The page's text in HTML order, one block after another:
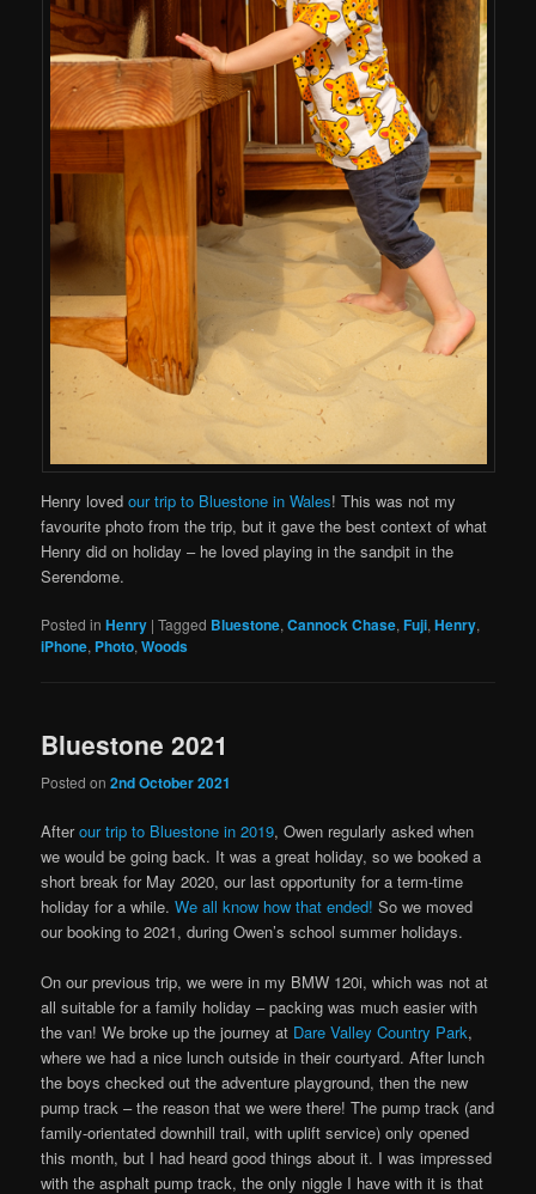
Henry lovedour trip to Bluestone in Wales! This was not my
favourite photo from the trip, but it gave the best context of what
Henry did on holiday – he loved playing in the sandpit in the
Serendome.
Posted in Henry |Tagged Bluestone,Cannock Chase,Fuji,Henry,
iPhone, Photo,Woods
Bluestone 2021
Posted on2nd October 2021
Afterour trip to Bluestone in 2019, Owen regularly asked when
we would be going back. It was a great holiday, so we booked a
short break for May 2020, our last opportunity for a term-time
holiday for a while.We all know how that ended! So we moved
our booking to 2021, during Owen’s school summer holidays.
On our previous trip, we were in my BMW 120i, which was not at
all suitable for a family holiday – packing was much easier with
the van! We broke up the journey at Dare Valley Country Park,
where we had a nice lunch outside in their courtyard. After lunch
the boys checked out the adventure playground, then the new
pump track – the reason that we were there! The pump track (and
family-orientated downhill trail, with uplift service) only opened
this month, but I had heard good things about it. I was impressed
with the asphalt pump track, the only niggle I have with it is that